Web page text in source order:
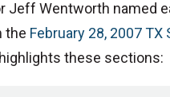
Jeff Wentworth named
the February 28, 2007
highlights these sections: